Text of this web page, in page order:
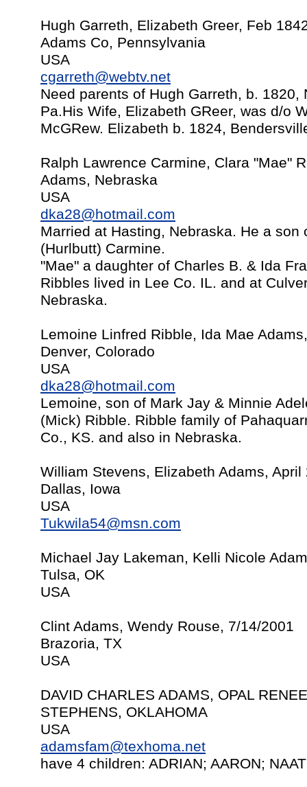
Hugh Garreth, Elizabeth Greer, Feb
Adams Co, Pennsylvania
USA
cgarreth@webtv.net
Need parents of Hugh Garreth, b. 1820,
Pa.His Wife, Elizabeth GReer, was d/o
McGRew. Elizabeth b. 1824,
Ralph Lawrence Carmine, Clara "Mae"
Adams, Nebraska
USA
dka28@hotmail.com
Married at Hasting, Nebraska. He a son
(Hurlbutt) Carmine.
"Mae" a daughter of Charles B. & Ida
Ribbles lived in Lee Co. IL. and at
Nebraska.
Lemoine Linfred Ribble, Ida Mae
Denver, Colorado
USA
dka28@hotmail.com
Lemoine, son of Mark Jay & Minnie
(Mick) Ribble. Ribble family of
Co., KS. and also in Nebraska.
William Stevens, Elizabeth Adams, April
Dallas, Iowa
USA
Tukwila54@msn.com
Michael Jay Lakeman, Kelli Nicole
Tulsa, OK
USA
Clint Adams, Wendy Rouse, 7/14/2001
Brazoria, TX
USA
DAVID CHARLES ADAMS, OPAL
STEPHENS, OKLAHOMA
USA
adamsfam@texhoma.net
have 4 children: ADRIAN; AARON;